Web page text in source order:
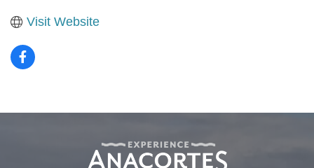
Visit Website